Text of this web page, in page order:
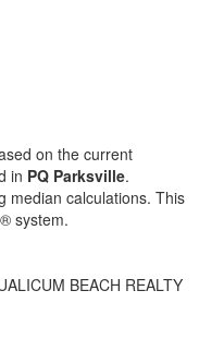
on the current
in PQ Parksville.
median calculations. This
system.
BEACH REALTY